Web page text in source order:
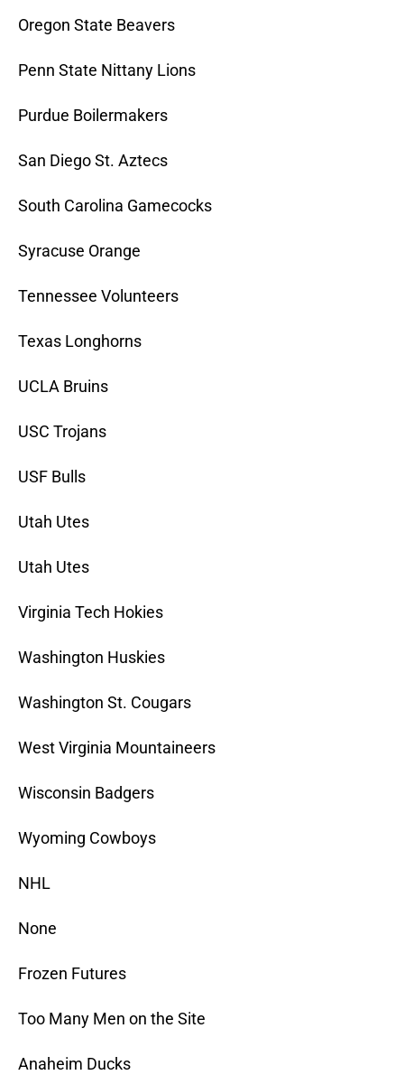
Oregon State Beavers
Penn State Nittany Lions
Purdue Boilermakers
San Diego St. Aztecs
South Carolina Gamecocks
Syracuse Orange
Tennessee Volunteers
Texas Longhorns
UCLA Bruins
USC Trojans
USF Bulls
Utah Utes
Utah Utes
Virginia Tech Hokies
Washington Huskies
Washington St. Cougars
West Virginia Mountaineers
Wisconsin Badgers
Wyoming Cowboys
NHL
None
Frozen Futures
Too Many Men on the Site
Anaheim Ducks